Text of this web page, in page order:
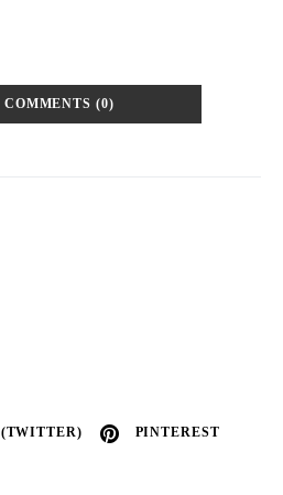
PINTEREST
(0)